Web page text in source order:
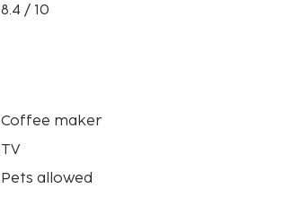
8.4 / 10
Coffee maker
TV
Pets allowed